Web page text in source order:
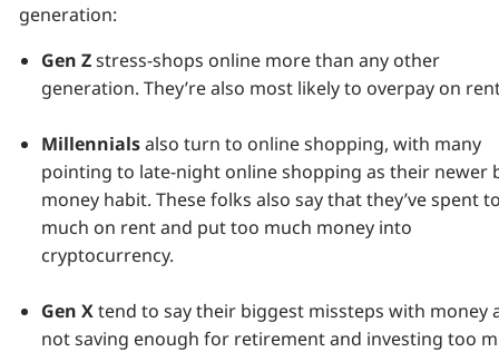
generation:
Gen Zstress-shops online more than any other
generation. They’re also most likely to overpay on
Millennialsalso turn to online shopping, with many
pointing to late-night online shopping as their newer
money habit. These folks also say that they’ve spent
much on rent and put too much money into
cryptocurrency.
Gen Xtend to say their biggest missteps with money
not saving enough for retirement and investing too